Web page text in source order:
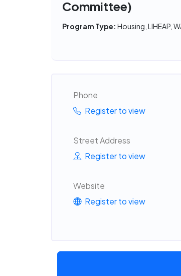
Committee)
Program Type: Housing, LIHEAP,
Phone
Register to view
Street Address
Register to view
Website
Register to view